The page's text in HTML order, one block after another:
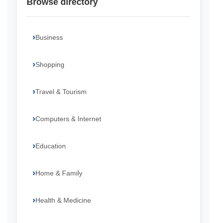
Browse directory
Business
Shopping
Travel & Tourism
Computers & Internet
Education
Home & Family
Health & Medicine